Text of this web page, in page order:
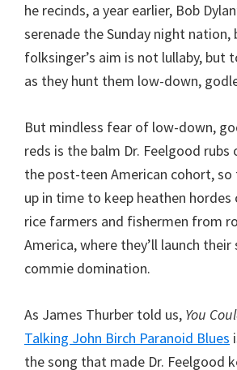
he recinds, a year earlier, Bob
serenade the Sunday night nation,
folksinger’s aim is not lullaby, but
as they hunt them low-down,
But mindless fear of low-down,
reds is the balm Dr. Feelgood
the post-teen American cohort, so
up in time to keep heathen hordes
rice farmers and fishermen from
America, where they’ll launch
commie domination.
As James Thurber told us, You
Talking John Birch Paranoid Blues
the song that made Dr. Feelgood